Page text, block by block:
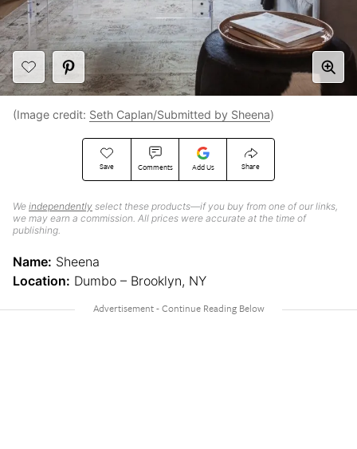
Save Comments Add Us Share
We independently select these products—if you buy from one of our links,
we may earn a commission. All prices were accurate at the time of
publishing.
(Image credit: Seth Caplan/Submitted by Sheena)
Name: Sheena
Location: Dumbo – Brooklyn, NY